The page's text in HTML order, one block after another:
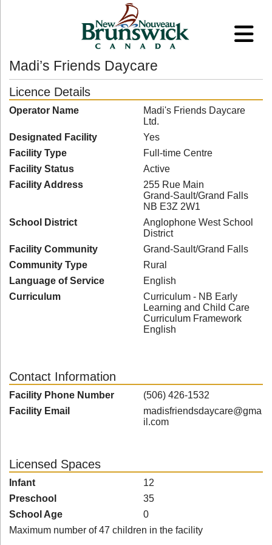
Madi’s Friends Daycare
Licence Details
Operator Name
Madi's Friends Daycare
Ltd.
Designated Facility
Yes
Facility Type
Full-time Centre
Facility Status
Active
Facility Address
255 Rue Main
Grand-Sault/Grand Falls
NB E3Z 2W1
School District
Anglophone West School
District
Facility Community
Grand-Sault/Grand Falls
Community Type
Rural
Language of Service
English
Curriculum
Curriculum - NB Early
Learning and Child Care
Curriculum Framework
English
Contact Information
Facility Phone Number
(506) 426-1532
Facility Email
madisfriendsdaycare@gma
il.com
Licensed Spaces
Infant
12
Preschool
35
School Age
0
Maximum number of 47 children in the facility